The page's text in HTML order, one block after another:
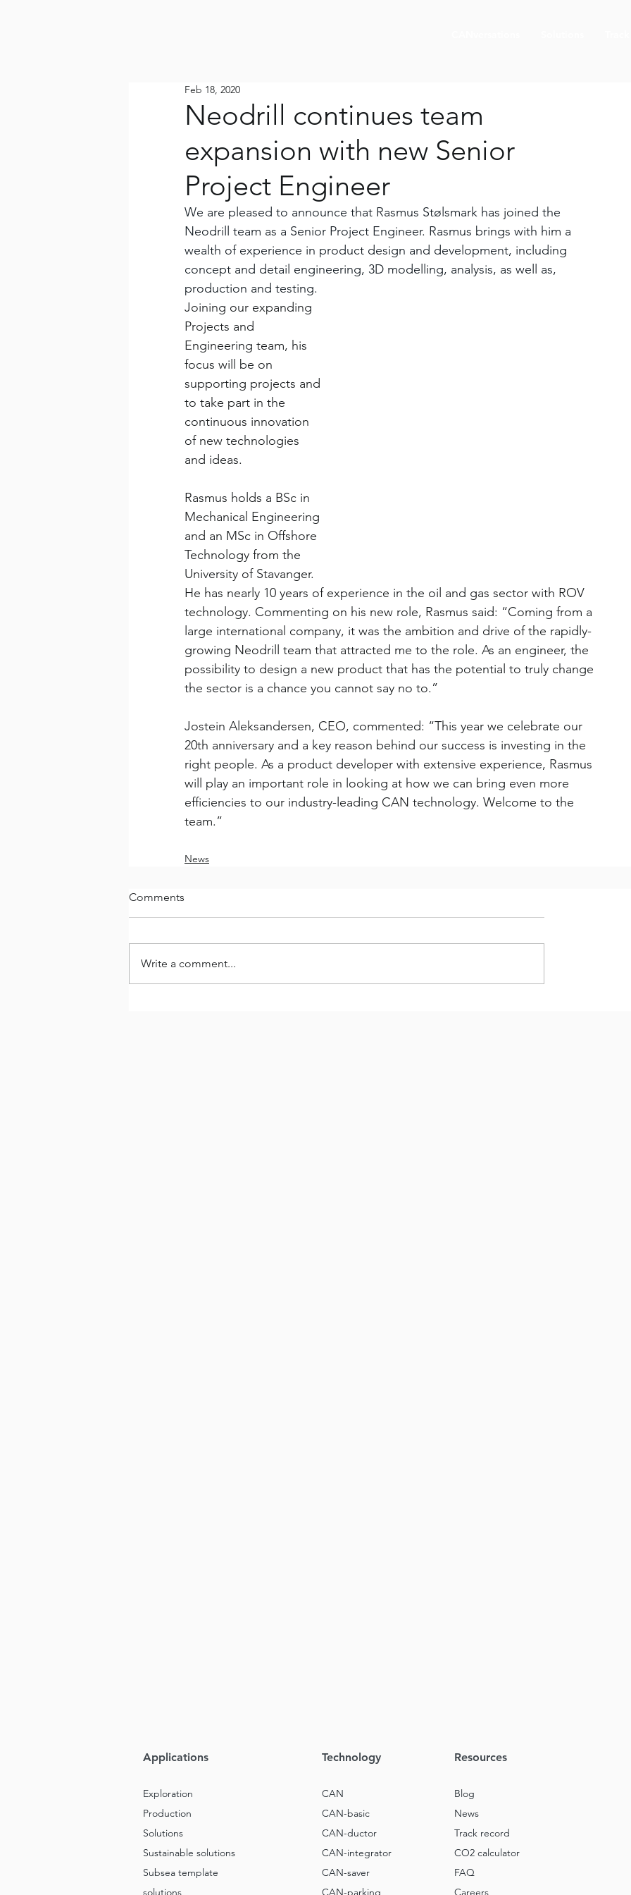
Neodrill continues team
expansion with new Senior
Project Engineer
Feb 18, 2020
We are pleased to announce that Rasmus Stølsmark has joined the
Neodrill team as a Senior Project Engineer. Rasmus brings with him a
wealth of experience in product design and development, including
concept and detail engineering, 3D modelling, analysis, as well as,
production and testing.
Joining our expanding
Projects and
Engineering team, his
focus will be on
supporting projects and
to take part in the
continuous innovation
of new technologies
and ideas.
​Rasmus holds a BSc in
Mechanical Engineering
and an MSc in Offshore
Technology from the
University of Stavanger.
He has nearly 10 years of experience in the oil and gas sector with ROV
technology. Commenting on his new role, Rasmus said: “Coming from a
large international company, it was the ambition and drive of the rapidly-
growing Neodrill team that attracted me to the role. As an engineer, the
possibility to design a new product that has the potential to truly change
the sector is a chance you cannot say no to.”
Jostein Aleksandersen, CEO, commented: “This year we celebrate our
20th anniversary and a key reason behind our success is investing in the
right people. As a product developer with extensive experience, Rasmus
will play an important role in looking at how we can bring even more
efficiencies to our industry-leading CAN technology. Welcome to the
team.”
News
Comments
Write a comment...
Applications
Exploration
Production
Solutions
Sustainable solutions
Subsea template
solutions
Technology
CAN
CAN-basic
CAN-ductor
CAN-integrator
CAN-saver
CAN-parking
Resources
Blog
News
Track record
CO2 calculator
FAQ
Careers